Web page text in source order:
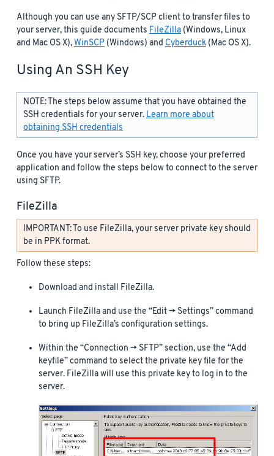
Although you can use any SFTP/SCP client to transfer files to
your server, this guide documents FileZilla (Windows, Linux
and Mac OS X),WinSCP (Windows) and Cyberduck (Mac OS X).
Using An SSH Key
NOTE: The steps below assume that you have obtained the
SSH credentials for your server.Learn more about
obtaining SSH credentials
Once you have your server’s SSH key, choose your preferred
application and follow the steps below to connect to the server
using SFTP.
FileZilla
IMPORTANT: To use FileZilla, your server private key should
be in PPK format.
Follow these steps:
Download and install FileZilla.
Launch FileZilla and use the “Edit -> Settings” command
to bring up FileZilla’s configuration settings.
Within the “Connection -> SFTP” section, use the “Add
keyfile” command to select the private key file for the
server. FileZilla will use this private key to log in to the
server.